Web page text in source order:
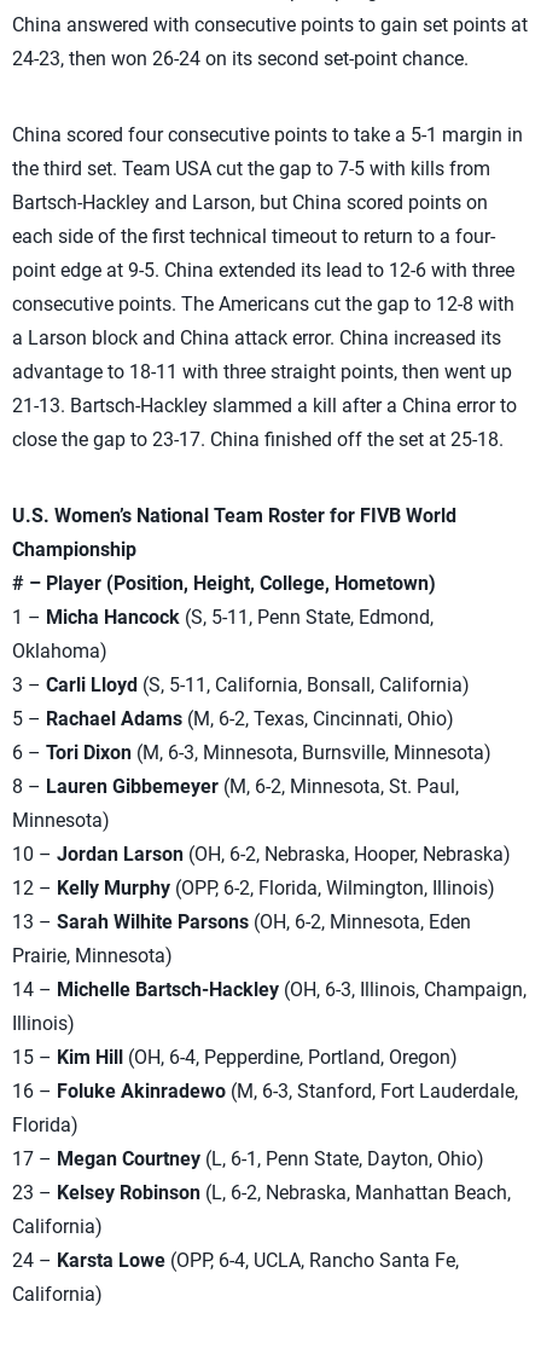
China answered with consecutive points to gain set points at
24-23, then won 26-24 on its second set-point chance.
China scored four consecutive points to take a 5-1 margin in
the third set. Team USA cut the gap to 7-5 with kills from
Bartsch-Hackley and Larson, but China scored points on
each side of the first technical timeout to return to a four-
point edge at 9-5. China extended its lead to 12-6 with three
consecutive points. The Americans cut the gap to 12-8 with
a Larson block and China attack error. China increased its
advantage to 18-11 with three straight points, then went up
21-13. Bartsch-Hackley slammed a kill after a China error to
close the gap to 23-17. China finished off the set at 25-18.
U.S. Women’s National Team Roster for FIVB World
Championship
# – Player (Position, Height, College, Hometown)
1 – Micha Hancock (S, 5-11, Penn State, Edmond,
Oklahoma)
3 – Carli Lloyd (S, 5-11, California, Bonsall, California)
5 – Rachael Adams (M, 6-2, Texas, Cincinnati, Ohio)
6 – Tori Dixon (M, 6-3, Minnesota, Burnsville, Minnesota)
8 – Lauren Gibbemeyer (M, 6-2, Minnesota, St. Paul,
Minnesota)
10 – Jordan Larson (OH, 6-2, Nebraska, Hooper, Nebraska)
12 – Kelly Murphy (OPP, 6-2, Florida, Wilmington, Illinois)
13 – Sarah Wilhite Parsons (OH, 6-2, Minnesota, Eden
Prairie, Minnesota)
14 – Michelle Bartsch-Hackley (OH, 6-3, Illinois, Champaign,
Illinois)
15 – Kim Hill (OH, 6-4, Pepperdine, Portland, Oregon)
16 – Foluke Akinradewo (M, 6-3, Stanford, Fort Lauderdale,
Florida)
17 – Megan Courtney (L, 6-1, Penn State, Dayton, Ohio)
23 – Kelsey Robinson (L, 6-2, Nebraska, Manhattan Beach,
California)
24 – Karsta Lowe (OPP, 6-4, UCLA, Rancho Santa Fe,
California)